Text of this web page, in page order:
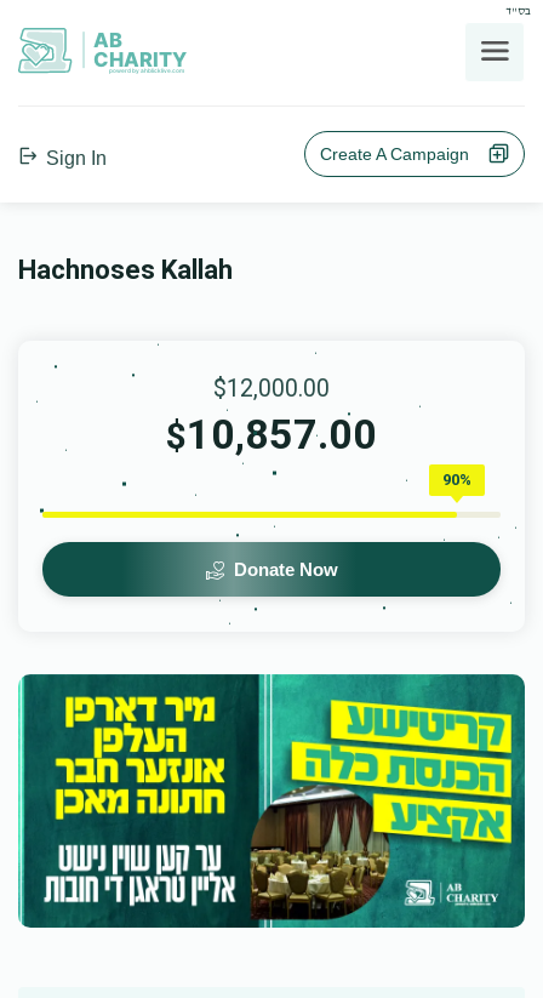
בס"ד
AB
CHARITY
powerd by ahblicklive.com
Sign In Create A Campaign
Hachnoses Kallah
$12,000.00
$10,857.00
90%
Donate Now